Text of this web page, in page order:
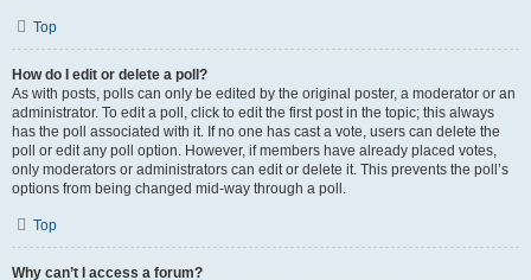
Top
How do I edit or delete a poll?
As with posts, polls can only be edited by the original poster, a moderator or an
administrator. To edit a poll, click to edit the first post in the topic; this always
has the poll associated with it. If no one has cast a vote, users can delete the
poll or edit any poll option. However, if members have already placed votes,
only moderators or administrators can edit or delete it. This prevents the poll’s
options from being changed mid-way through a poll.
Top
Why can’t I access a forum?